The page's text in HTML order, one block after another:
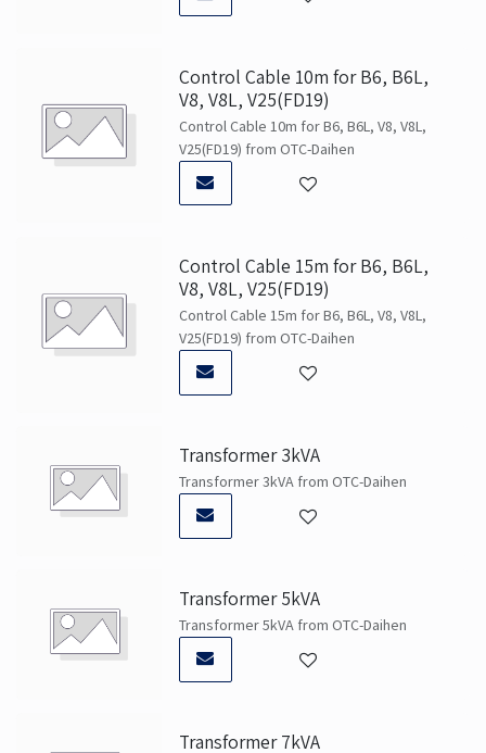
Control Cable 10m for B6, B6L,
V8, V8L, V25(FD19)
Control Cable 10m for B6, B6L, V8, V8L,
V25(FD19) from OTC-Daihen
Control Cable 15m for B6, B6L,
V8, V8L, V25(FD19)
Control Cable 15m for B6, B6L, V8, V8L,
V25(FD19) from OTC-Daihen
Transformer 3kVA
Transformer 3kVA from OTC-Daihen
Transformer 5kVA
Transformer 5kVA from OTC-Daihen
Transformer 7kVA